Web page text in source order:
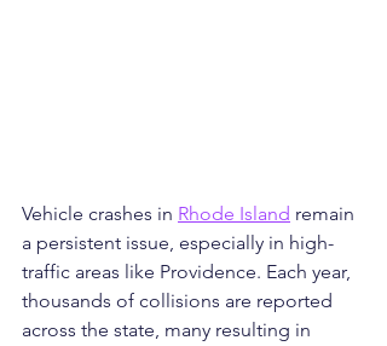
Vehicle crashes in Rhode Island remain
a persistent issue, especially in high-
traffic areas like Providence. Each year,
thousands of collisions are reported
across the state, many resulting in